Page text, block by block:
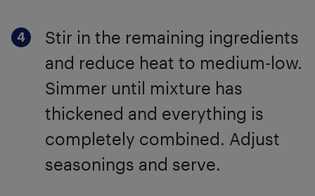
Stir in the remaining ingredients
and reduce heat to medium-low.
Simmer until mixture has
thickened and everything is
completely combined. Adjust
seasonings and serve.